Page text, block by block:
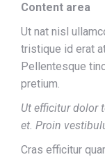
Content area
Ut nat nisl
tristique id erat
Pellentesque
pretium.
Ut efficitur dolor
et. Proin
Cras efficitur